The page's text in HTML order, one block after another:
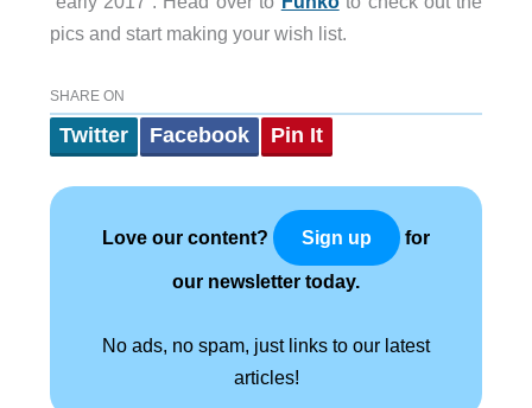
pics and start making your wish list.
SHARE ON
Twitter Facebook Pin It
Love our content? Sign up for
our newsletter today.
No ads, no spam, just links to our latest
articles!